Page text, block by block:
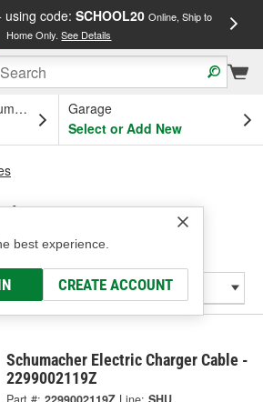
code: SCHOOL20 Online, Ship to
Home Only.See Details
OH
Garage
Select or Add New
best experience.
CREATE ACCOUNT
Accessories
Battery Charger Accessories
Schumacher Electric Charger Cable -
2299002119Z